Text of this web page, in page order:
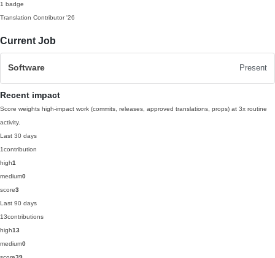
1 badge
Translation Contributor '26
Current Job
Software Present
Recent impact
Score weights high-impact work (commits, releases, approved translations, props) at 3x routine
activity.
Last 30 days
1contribution
high1
medium0
score3
Last 90 days
13contributions
high13
medium0